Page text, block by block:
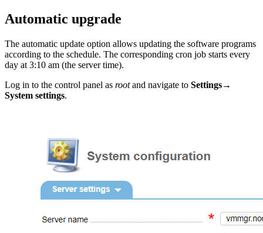
Automatic upgrade
The automatic update option allows updating the software programs
according to the schedule. The corresponding cron job starts every
day at 3:10 am (the server time).
Log in to the control panel as rootand navigate to Settings→
System settings.